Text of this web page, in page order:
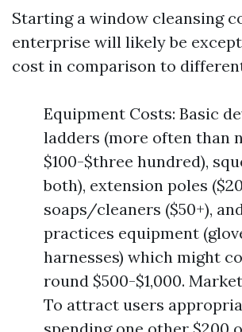
Starting a window cleansing
enterprise will likely be
cost in comparison to
Equipment Costs: Basic
ladders (more often than
$100-$three hundred),
both), extension poles
soaps/cleaners ($50+),
practices equipment
harnesses) which might
round $500-$1,000.
To attract users